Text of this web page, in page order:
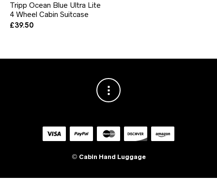
Tripp Ocean Blue Ultra Lite
4 Wheel Cabin Suitcase
£39.50
© Cabin Hand Luggage